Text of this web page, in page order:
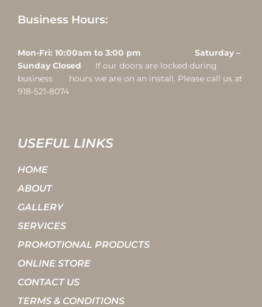
Business Hours:
Mon-Fri: 10:00am to 3:00 pm Saturday –
Sunday Closed
If our doors are locked during
business hours we are on an install. Please call us at
918-521-8074
USEFUL LINKS
HOME
ABOUT
GALLERY
SERVICES
PROMOTIONAL PRODUCTS
ONLINE STORE
CONTACT US
TERMS & CONDITIONS